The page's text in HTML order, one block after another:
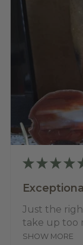
★ ★ ★ ★
Just the
take up too
SHOW MORE